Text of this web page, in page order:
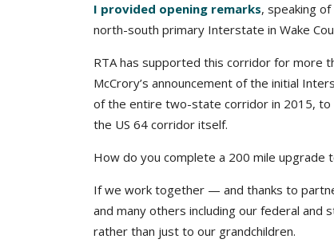
I provided opening remarks, speaking
north-south primary Interstate in Wake
RTA has supported this corridor for more
McCrory’s announcement of the initial
of the entire two-state corridor in 2015,
the US 64 corridor itself.
How do you complete a 200 mile
If we work together — and thanks to
and many others including our federal
rather than just to our grandchildren.